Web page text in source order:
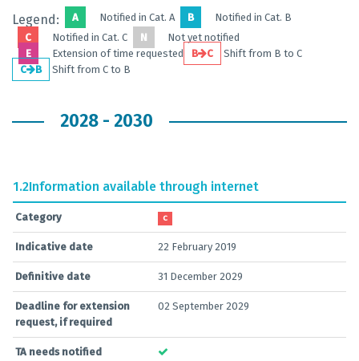
Legend: A Notified in Cat. A B
Notified in Cat. B
C
Notified in Cat. C N
Not yet notified
E
Extension of time requested B C
Shift from B to C
C
B Shift from C to B
2028 - 2030
1.2Information available through internet
Category C
Indicative date 22 February 2019
Definitive date 31 December 2029
Deadline for extension
request, if required
02 September 2029
TA needs notified